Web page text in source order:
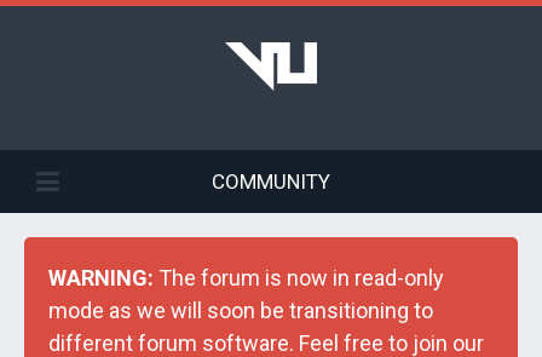
COMMUNITY
WARNING: The forum is now in read-only
mode as we will soon be transitioning to
different forum software. Feel free to join our